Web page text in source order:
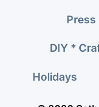
Press
DIY *
Holidays